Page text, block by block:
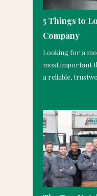
5 Things to
Company
Looking for a
most important
a reliable,